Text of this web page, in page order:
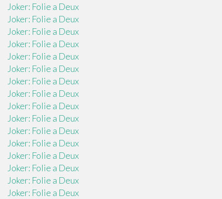
Joker: Folie a Deux
Joker: Folie a Deux
Joker: Folie a Deux
Joker: Folie a Deux
Joker: Folie a Deux
Joker: Folie a Deux
Joker: Folie a Deux
Joker: Folie a Deux
Joker: Folie a Deux
Joker: Folie a Deux
Joker: Folie a Deux
Joker: Folie a Deux
Joker: Folie a Deux
Joker: Folie a Deux
Joker: Folie a Deux
Joker: Folie a Deux